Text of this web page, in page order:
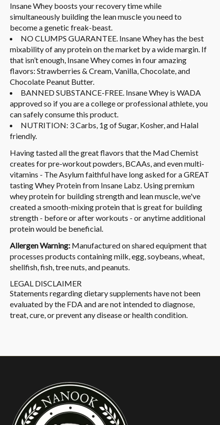
Insane Whey boosts your recovery time while
simultaneously building the lean muscle you need to
become a genetic freak-beast.
NO CLUMPS GUARANTEE. Insane Whey has the best
mixability of any protein on the market by a wide margin. If
that isn’t enough, Insane Whey comes in four amazing
flavors: Strawberries & Cream, Vanilla, Chocolate, and
Chocolate Peanut Butter.
BANNED SUBSTANCE-FREE. Insane Whey is WADA
approved so if you are a college or professional athlete, you
can safely consume this product.
NUTRITION: 3 Carbs, 1g of Sugar, Kosher, and Halal
friendly.
Having tasted all the great flavors that the Mad Chemist
creates for pre-workout powders, BCAAs, and even multi-
vitamins - The Asylum faithful have long asked for a GREAT
tasting Whey Protein from Insane Labz. Using premium
whey protein for building strength and lean muscle, we've
created a smooth-mixing protein that is great for building
strength - before or after workouts - or anytime additional
protein would be beneficial.
Allergen Warning: Manufactured on shared equipment that
processes products containing milk, egg, soybeans, wheat,
shellfish, fish, tree nuts, and peanuts.
LEGAL DISCLAIMER
Statements regarding dietary supplements have not been
evaluated by the FDA and are not intended to diagnose,
treat, cure, or prevent any disease or health condition.